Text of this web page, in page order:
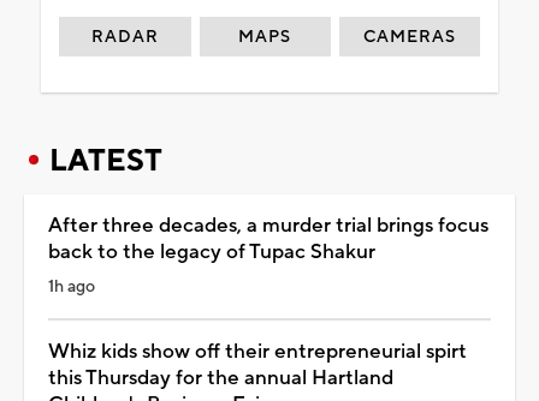
RADAR MAPS CAMERAS
LATEST
After three decades, a murder trial brings focus
back to the legacy of Tupac Shakur
1h ago
Whiz kids show off their entrepreneurial spirt
this Thursday for the annual Hartland